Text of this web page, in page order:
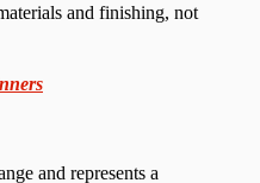
and finishing, not
and represents a